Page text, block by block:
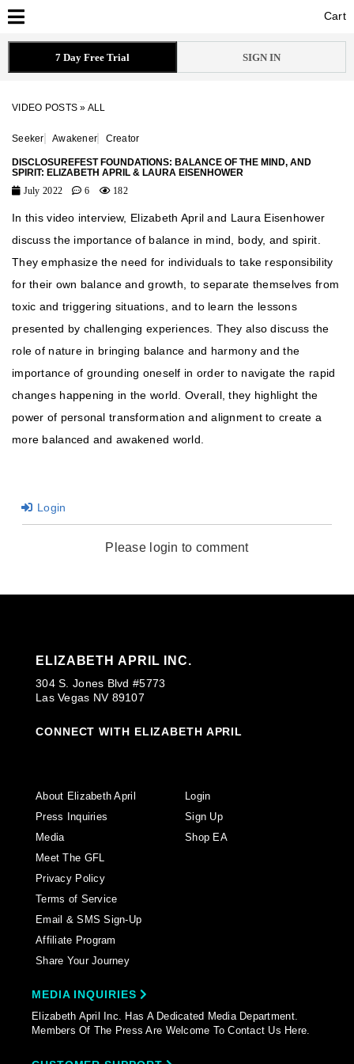
Cart
Cart
7 Day Free Trial SIGN IN
VIDEO POSTS » ALL
Seeker Awakener Creator
DISCLOSUREFEST FOUNDATIONS: BALANCE OF THE MIND, AND
SPIRIT: ELIZABETH APRIL & LAURA EISENHOWER
July 2022
6 182
In this video interview, Elizabeth April and Laura Eisenhower
discuss the importance of balance in mind, body, and spirit.
They emphasize the need for individuals to take responsibility
for their own balance and growth, to separate themselves from
toxic and triggering situations, and to learn the lessons
presented by challenging experiences. They also discuss the
role of nature in bringing balance and harmony and the
importance of grounding oneself in order to navigate the rapid
changes happening in the world. Overall, they highlight the
power of personal transformation and alignment to create a
more balanced and awakened world.
Login
Please login to comment
ELIZABETH APRIL INC.
304 S. Jones Blvd #5773
Las Vegas NV 89107
CONNECT WITH ELIZABETH APRIL
About Elizabeth April
Press Inquiries
Media
Meet The GFL
Privacy Policy
Terms of Service
Email & SMS Sign-Up
Affiliate Program
Share Your Journey
Login
Sign Up
Shop EA
MEDIA INQUIRIES
Elizabeth April Inc. Has A Dedicated Media Department.
Members Of The Press Are Welcome To Contact Us Here.